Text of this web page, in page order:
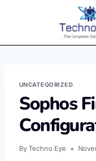
UNCATEGORIZED
Sophos
By Techno Eye